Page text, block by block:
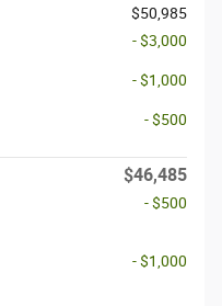
$50,985
- $3,000
- $1,000
- $500
$46,485
- $500
- $1,000